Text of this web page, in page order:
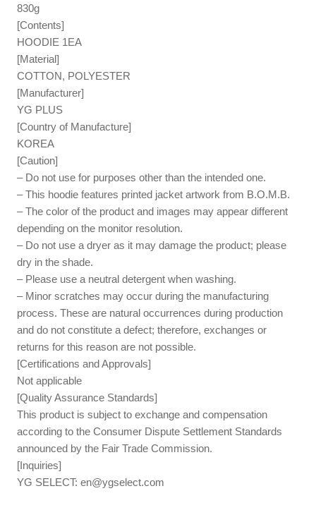
830g
[Contents]
HOODIE 1EA
[Material]
COTTON, POLYESTER
[Manufacturer]
YG PLUS
[Country of Manufacture]
KOREA
[Caution]
– Do not use for purposes other than the intended one.
– This hoodie features printed jacket artwork from B.O.M.B.
– The color of the product and images may appear different
depending on the monitor resolution.
– Do not use a dryer as it may damage the product; please
dry in the shade.
– Please use a neutral detergent when washing.
– Minor scratches may occur during the manufacturing
process. These are natural occurrences during production
and do not constitute a defect; therefore, exchanges or
returns for this reason are not possible.
[Certifications and Approvals]
Not applicable
[Quality Assurance Standards]
This product is subject to exchange and compensation
according to the Consumer Dispute Settlement Standards
announced by the Fair Trade Commission.
[Inquiries]
YG SELECT:en@ygselect.com